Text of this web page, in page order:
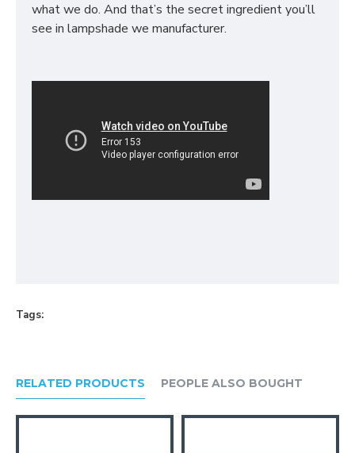
what we do. And that’s the secret ingredient you’ll
see in lampshade we manufacturer.
Tags:
RELATED PRODUCTS PEOPLE ALSO BOUGHT